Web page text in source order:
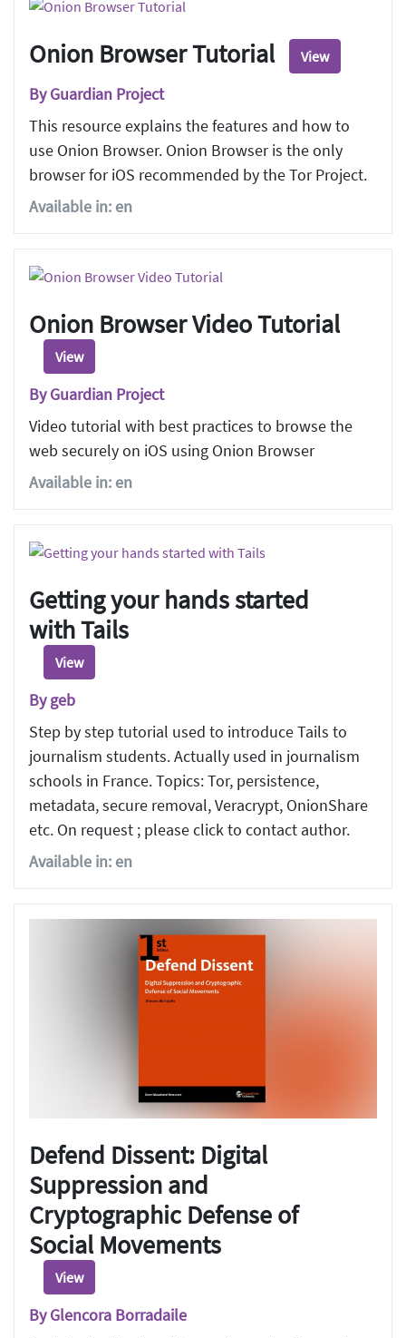
Onion Browser Tutorial View
By Guardian Project
This resource explains the features and how to
use Onion Browser. Onion Browser is the only
browser for iOS recommended by the Tor Project.
Available in: en
Onion Browser Video Tutorial
View
By Guardian Project
Video tutorial with best practices to browse the
web securely on iOS using Onion Browser
Available in: en
Getting your hands started
with Tails
View
By geb
Step by step tutorial used to introduce Tails to
journalism students. Actually used in journalism
schools in France. Topics: Tor, persistence,
metadata, secure removal, Veracrypt, OnionShare
etc. On request ; please click to contact author.
Available in: en
Defend Dissent: Digital
Suppression and
Cryptographic Defense of
Social Movements
View
By Glencora Borradaile